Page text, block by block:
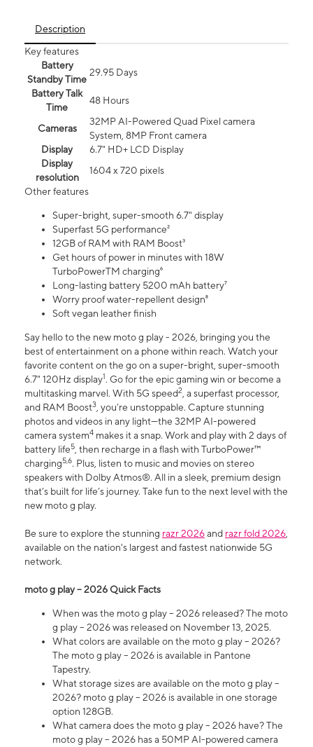
Description
Key features
Battery
Standby Time
29.95 Days
Battery Talk
Time
48 Hours
Cameras
32MP AI-Powered Quad Pixel camera
System, 8MP Front camera
Display
6.7" HD+ LCD Display
Display
resolution
1604 x 720 pixels
Other features
Super-bright, super-smooth 6.7" display
Superfast 5G performance²
12GB of RAM with RAM Boost³
Get hours of power in minutes with 18W
TurboPowerTM charging⁶
Long-lasting battery 5200 mAh battery⁷
Worry proof water-repellent design⁸
Soft vegan leather finish
Say hello to the new moto g play - 2026, bringing you the
best of entertainment on a phone within reach. Watch your
favorite content on the go on a super-bright, super-smooth
6.7" 120Hz display1. Go for the epic gaming win or become a
multitasking marvel. With 5G speed2, a superfast processor,
and RAM Boost3, you’re unstoppable. Capture stunning
photos and videos in any light—the 32MP AI-powered
camera system4 makes it a snap. Work and play with 2 days of
battery life5, then recharge in a flash with TurboPower™
charging5,6. Plus, listen to music and movies on stereo
speakers with Dolby Atmos®. All in a sleek, premium design
that’s built for life’s journey. Take fun to the next level with the
new moto g play.
Be sure to explore the stunning razr 2026and razr fold 2026,
available on the nation's largest and fastest nationwide 5G
network.
moto g play – 2026 Quick Facts
When was the moto g play – 2026 released? The moto
g play – 2026 was released on November 13, 2025.
What colors are available on the moto g play – 2026?
The moto g play – 2026 is available in Pantone
Tapestry.
What storage sizes are available on the moto g play –
2026? moto g play – 2026 is available in one storage
option 128GB.
What camera does the moto g play – 2026 have? The
moto g play – 2026 has a 50MP AI-powered camera